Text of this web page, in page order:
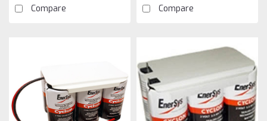
Compare Compare